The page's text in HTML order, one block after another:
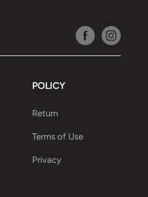
POLICY
Return
Terms of Use
Privacy